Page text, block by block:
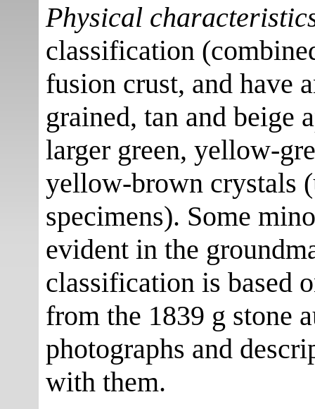
Physical
classification
fusion crust, and have
grained, tan and beige
larger green, yellow-
yellow-brown crystals
specimens). Some
evident in the
classification is based
from the 1839 g stone
photographs and
with them.